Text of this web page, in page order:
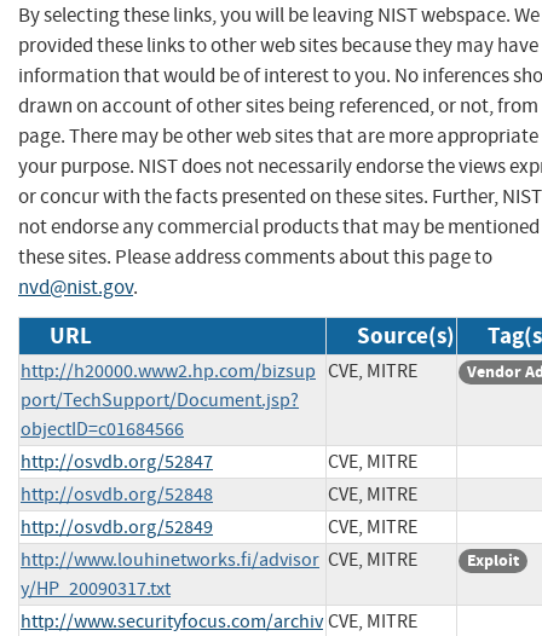
By selecting these links, you will be leaving NIST webspace.
provided these links to other web sites because they may have
information that would be of interest to you. No inferences
drawn on account of other sites being referenced, or not,
page. There may be other web sites that are more
your purpose. NIST does not necessarily endorse the views
or concur with the facts presented on these sites. Further,
not endorse any commercial products that may be
these sites. Please address comments about this page to
nvd@nist.gov.
URL Source(s)
http://h20000.www2.hp.com/bizsup
port/TechSupport/Document.jsp?
objectID=c01684566
CVE, MITRE Vendor
http://osvdb.org/52847
CVE, MITRE
http://osvdb.org/52848
CVE, MITRE
http://osvdb.org/52849
CVE, MITRE
http://www.louhinetworks.fi/advisor
y/HP_20090317.txt
CVE, MITRE Exploit
http://www.securityfocus.com/archiv CVE, MITRE